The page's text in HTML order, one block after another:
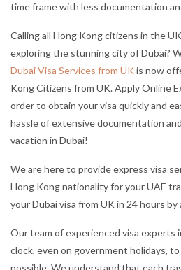
time frame with less documentation
Calling all Hong Kong citizens in the
exploring the stunning city of Dubai?
Dubai Visa Services from UK is now
Kong Citizens from UK. Apply Online
order to obtain your visa quickly and
hassle of extensive documentation
vacation in Dubai!
We are here to provide express visa
Hong Kong nationality for your UAE
your Dubai visa from UK in 24 hours
Our team of experienced visa experts
clock, even on government holidays,